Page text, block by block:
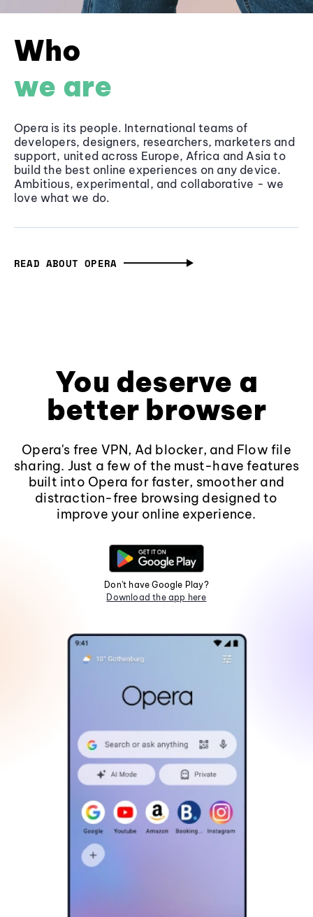
Who
we are
Opera is its people. International teams of
developers, designers, researchers, marketers and
support, united across Europe, Africa and Asia to
build the best online experiences on any device.
Ambitious, experimental, and collaborative - we
love what we do.
READ ABOUT OPERA
You deserve a
better browser
Opera's free VPN, Ad blocker, and Flow file
sharing. Just a few of the must-have features
built into Opera for faster, smoother and
distraction-free browsing designed to
improve your online experience.
Don't have Google Play?
Download the app here